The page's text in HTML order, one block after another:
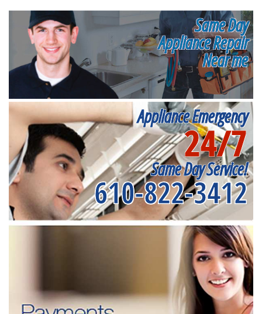
Same Day
Appliance Repair
Near me
Appliance Emergency
24/7
Same Day Service!
610-822-3412